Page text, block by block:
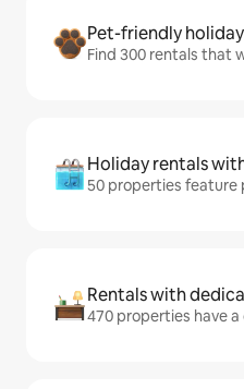
Pet-friendly
Find 300 rentals that
Holiday rentals
50 properties feature
Rentals with
470 properties have